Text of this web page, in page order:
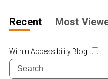
Recent Most
Within Accessibility Blog